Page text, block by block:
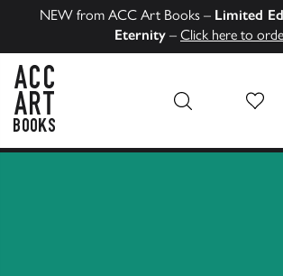
NEW from ACC Art Books – Limited
Eternity – Click here to
Wish